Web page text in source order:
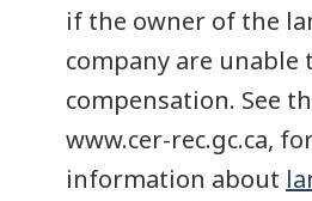
if the owner of the
company are unable
compensation. See
www.cer-rec.gc.ca,
information about